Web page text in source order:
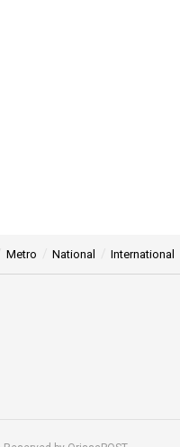
Metro National International